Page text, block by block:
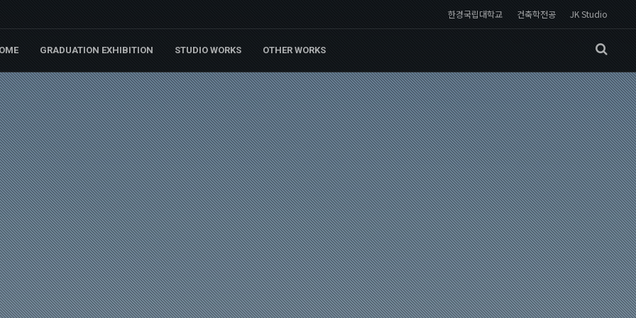
JK Studio
건축학전공
한경국립대학교
GRADUATION EXHIBITION STUDIO WORKS OTHER WORKS